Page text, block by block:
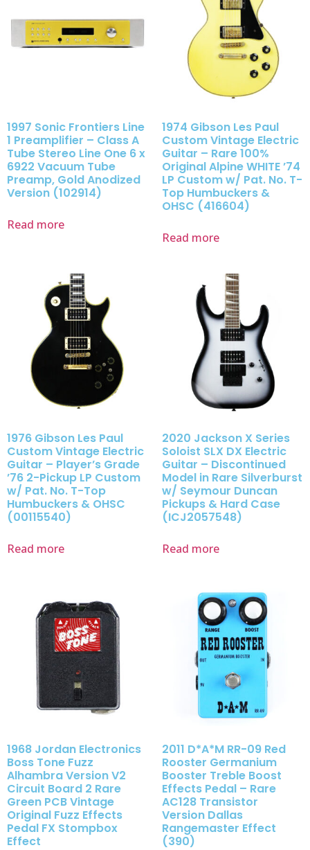
1997 Sonic Frontiers Line
1 Preamplifier – Class A
Tube Stereo Line One 6 x
6922 Vacuum Tube
Preamp, Gold Anodized
Version (102914)
Read more
1974 Gibson Les Paul
Custom Vintage Electric
Guitar – Rare 100%
Original Alpine WHITE ’74
LP Custom w/ Pat. No. T-
Top Humbuckers &
OHSC (416604)
Read more
1976 Gibson Les Paul
Custom Vintage Electric
Guitar – Player’s Grade
’76 2-Pickup LP Custom
w/ Pat. No. T-Top
Humbuckers & OHSC
(00115540)
Read more
2020 Jackson X Series
Soloist SLX DX Electric
Guitar – Discontinued
Model in Rare Silverburst
w/ Seymour Duncan
Pickups & Hard Case
(ICJ2057548)
Read more
1968 Jordan Electronics
Boss Tone Fuzz
Alhambra Version V2
Circuit Board 2 Rare
Green PCB Vintage
Original Fuzz Effects
Pedal FX Stompbox
Effect
2011 D*A*M RR-09 Red
Rooster Germanium
Booster Treble Boost
Effects Pedal – Rare
AC128 Transistor
Version Dallas
Rangemaster Effect
(390)